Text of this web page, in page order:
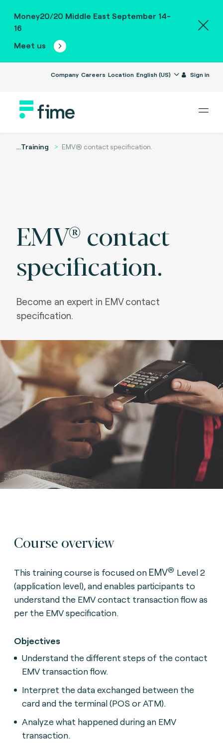
Money20/20 Middle East September 14-
16
Meet us
Company Careers Location English (US) Sign in
...Training EMV® contact specification.
EMV® contact
specification.
Become an expert in EMVcontact
specification.
Course overview
This training course is focused on EMV® Level 2
(application level), and enables participants to
understand the EMV contact transaction flow as
per the EMV specification.
Objectives
Understand the different steps of the contact
EMV transaction flow.
Interpret the data exchanged between the
card and the terminal (POS or ATM).
Analyze what happened during an EMV
transaction.